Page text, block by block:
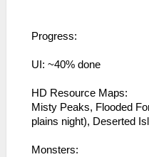
Progress:
UI: ~40% done
HD Resource Maps:
Misty Peaks, Flooded
plains night), Deserted
Monsters: